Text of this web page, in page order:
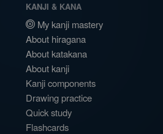
KANJI & KANA
My kanji mastery
About hiragana
About katakana
About kanji
Kanji components
Drawing practice
Quick study
Flashcards